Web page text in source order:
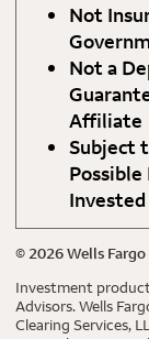
Not
Not a
Affiliate
Subject
Invested
© 2026Wells
Investment
Advisors. Wells
Clearing Services,